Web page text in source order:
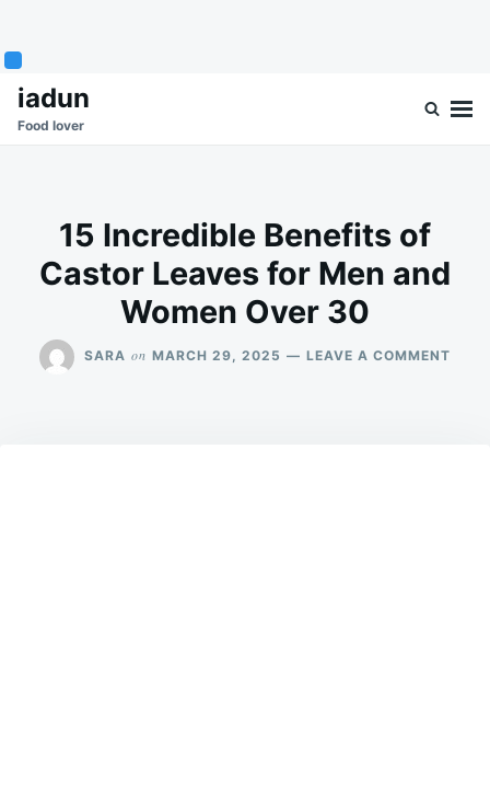
SkipSearch
for:
iadun
Food lover
15 Incredible Benefits of
Castor Leaves for Men and
Women Over 30
SARA on MARCH 29, 2025 LEAVE A COMMENT